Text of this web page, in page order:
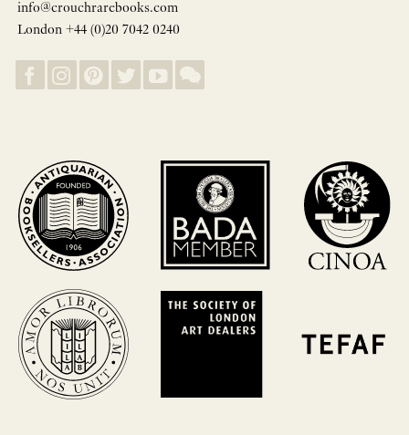
info@crouchrarebooks.com
London +44 (0)20 7042 0240